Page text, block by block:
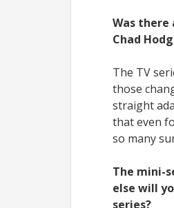
Was there
Chad
The TV
those
straight
that even
so many
The mini-
else will
series?